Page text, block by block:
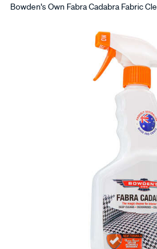
Bowden's Own Fabra Cadabra Fabric